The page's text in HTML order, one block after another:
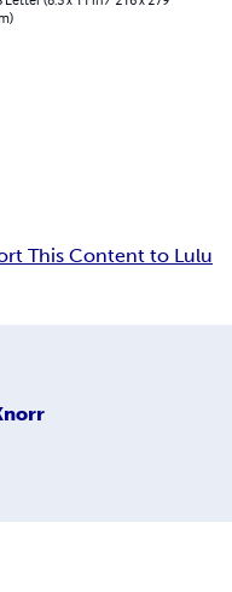
This Content to Lulu